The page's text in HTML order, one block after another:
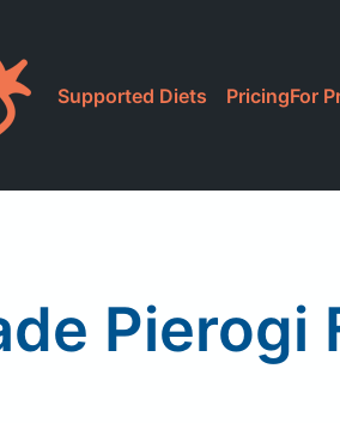
Supported Diets PricingFor
Pierogi